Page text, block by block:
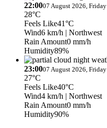
22:0007 August 2026, Friday
28°C
Feels Like41°C
Wind6 km/h | Northwest
Rain Amount0 mm/h
Humidity89%
23:0007 August 2026, Friday
27°C
Feels Like40°C
Wind4 km/h | Northwest
Rain Amount0 mm/h
Humidity90%